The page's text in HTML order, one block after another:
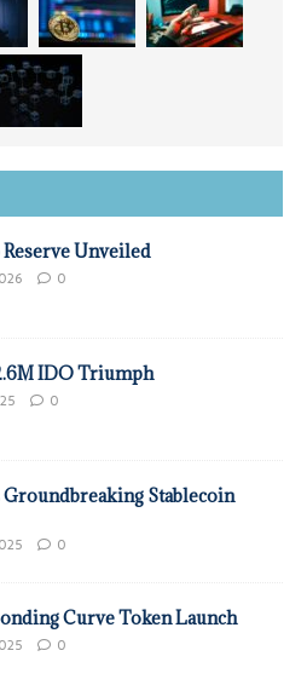
Unveiled
0
IDO Triumph
0
Groundbreaking Stablecoin
0
Curve Token Launch
0